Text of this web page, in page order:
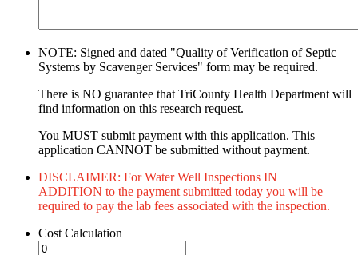
NOTE: Signed and dated "Quality of Verification of Septic
Systems by Scavenger Services" form may be required.
There is NO guarantee that TriCounty Health Department will
find information on this research request.
You MUST submit payment with this application. This
application CANNOT be submitted without payment.
DISCLAIMER: For Water Well Inspections IN
ADDITION to the payment submitted today you will be
required to pay the lab fees associated with the inspection.
Cost Calculation